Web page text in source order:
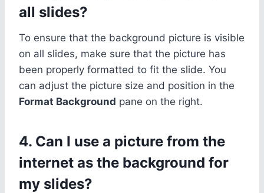
all slides?
To ensure that the background picture is visible
on all slides, make sure that the picture has
been properly formatted to fit the slide. You
can adjust the picture size and position in the
Format Background pane on the right.
4. Can I use a picture from the
internet as the background for
my slides?